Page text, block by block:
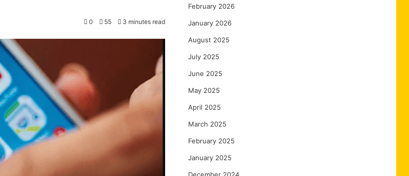
0 55 3 minutes read
February 2026
January 2026
August 2025
July 2025
June 2025
May 2025
April 2025
March 2025
February 2025
January 2025